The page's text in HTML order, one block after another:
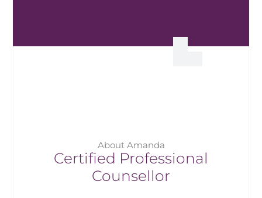
About Amanda
Certified Professional
Counsellor